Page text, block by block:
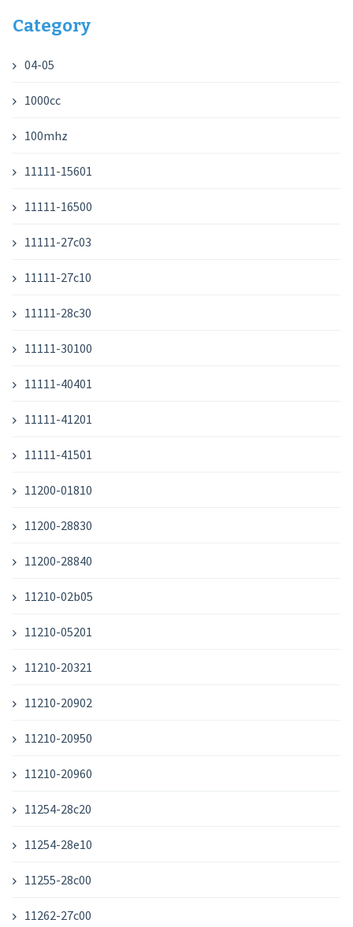
Category
04-05
1000cc
100mhz
11111-15601
11111-16500
11111-27c03
11111-27c10
11111-28c30
11111-30100
11111-40401
11111-41201
11111-41501
11200-01810
11200-28830
11200-28840
11210-02b05
11210-05201
11210-20321
11210-20902
11210-20950
11210-20960
11254-28c20
11254-28e10
11255-28c00
11262-27c00